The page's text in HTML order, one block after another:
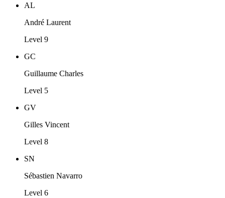
AL
André Laurent
Level 9
GC
Guillaume Charles
Level 5
GV
Gilles Vincent
Level 8
SN
Sébastien Navarro
Level 6